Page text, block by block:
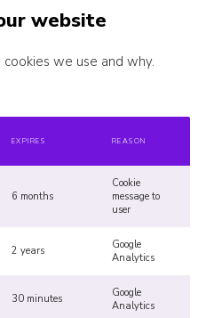
website
we use and why.
EXPIRES REASON
6 months
Cookie
message to
user
2 years
Google
Analytics
30 minutes
Google
Analytics